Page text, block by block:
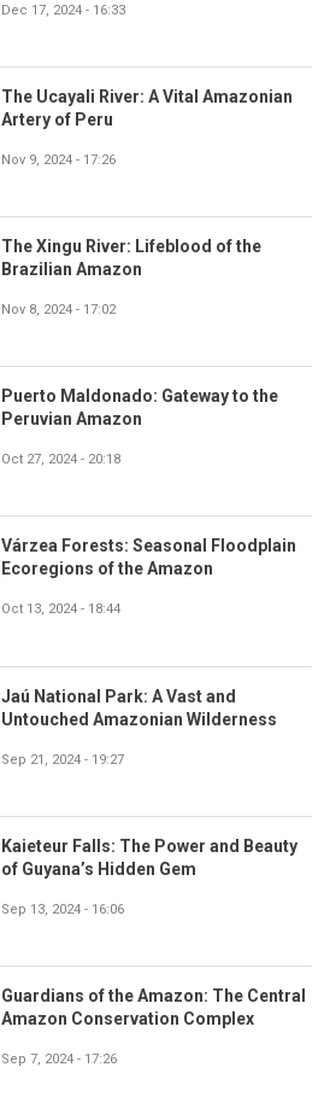
Dec 17, 2024 - 16:33
The Ucayali River: A Vital Amazonian
Artery of Peru
Nov 9, 2024 - 17:26
The Xingu River: Lifeblood of the
Brazilian Amazon
Nov 8, 2024 - 17:02
Puerto Maldonado: Gateway to the
Peruvian Amazon
Oct 27, 2024 - 20:18
Várzea Forests: Seasonal Floodplain
Ecoregions of the Amazon
Oct 13, 2024 - 18:44
Jaú National Park: A Vast and
Untouched Amazonian Wilderness
Sep 21, 2024 - 19:27
Kaieteur Falls: The Power and Beauty
of Guyana’s Hidden Gem
Sep 13, 2024 - 16:06
Guardians of the Amazon: The Central
Amazon Conservation Complex
Sep 7, 2024 - 17:26